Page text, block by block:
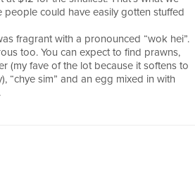
could have easily gotten stuffed
fragrant with a pronounced “wok hei”.
too. You can expect to find prawns,
(my fave of the lot because it softens to
“chye sim” and an egg mixed in with